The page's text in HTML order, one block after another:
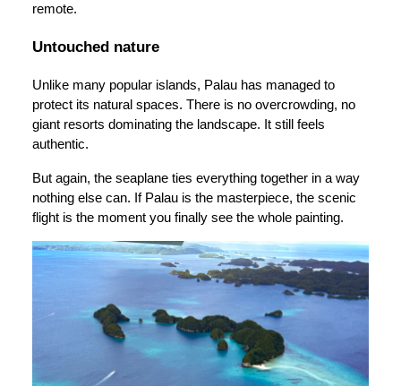
remote.
Untouched nature
Unlike many popular islands, Palau has managed to
protect its natural spaces. There is no overcrowding, no
giant resorts dominating the landscape. It still feels
authentic.
But again, the seaplane ties everything together in a way
nothing else can. If Palau is the masterpiece, the scenic
flight is the moment you finally see the whole painting.